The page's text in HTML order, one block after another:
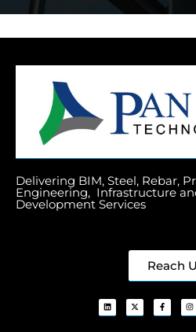
Delivering BIM, Steel, Rebar,
Engineering, Infrastructure
Development Services
Reach